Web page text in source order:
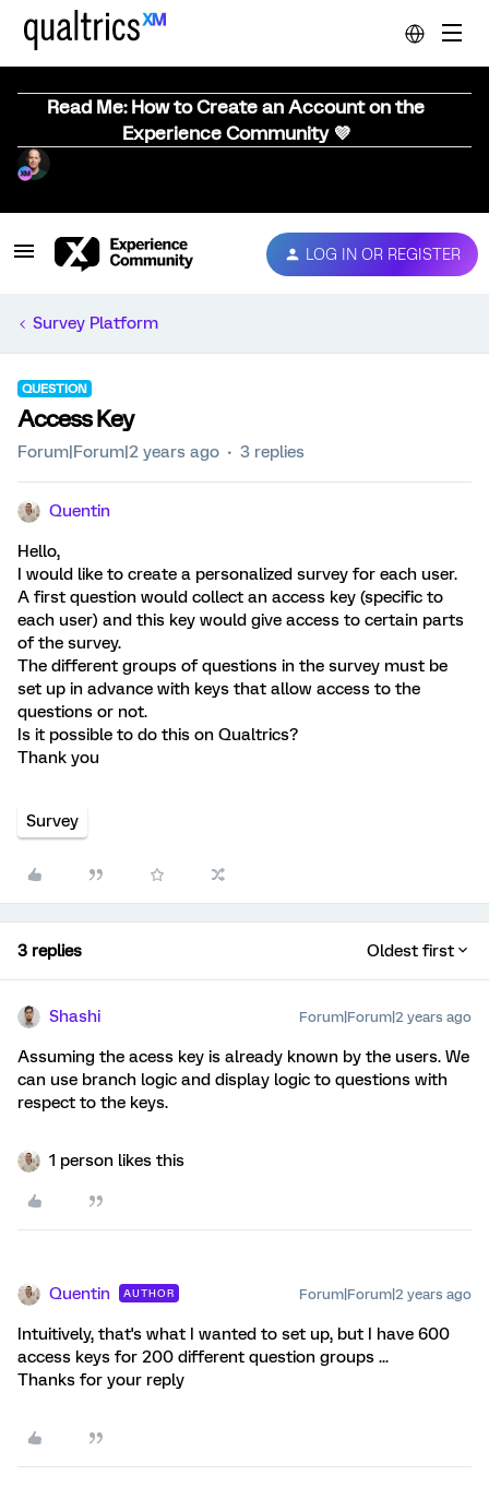
Read Me: How to Create an Account on the
Experience Community 💜
LOG IN OR REGISTER
Survey Platform
QUESTION
Access Key
Forum|Forum|2 years ago 3 replies
Quentin
Hello,
I would like to create a personalized survey for each user.
A first question would collect an access key (specific to
each user) and this key would give access to certain parts
of the survey.
The different groups of questions in the survey must be
set up in advance with keys that allow access to the
questions or not.
Is it possible to do this on Qualtrics?
Thank you
Survey
3 replies Oldest first
Shashi Forum|Forum|2 years ago
Assuming the acess key is already known by the users. We
can use branch logic and display logic to questions with
respect to the keys.
1 person likes this
Quentin AUTHOR Forum|Forum|2 years ago
Intuitively, that's what I wanted to set up, but I have 600
access keys for 200 different question groups ...
Thanks for your reply